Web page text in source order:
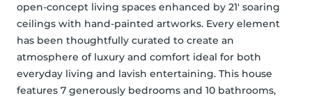
open-concept living spaces enhanced by 21' soaring
ceilings with hand-painted artworks. Every element
has been thoughtfully curated to create an
atmosphere of luxury and comfort ideal for both
everyday living and lavish entertaining. This house
features 7 generously bedrooms and 10 bathrooms,